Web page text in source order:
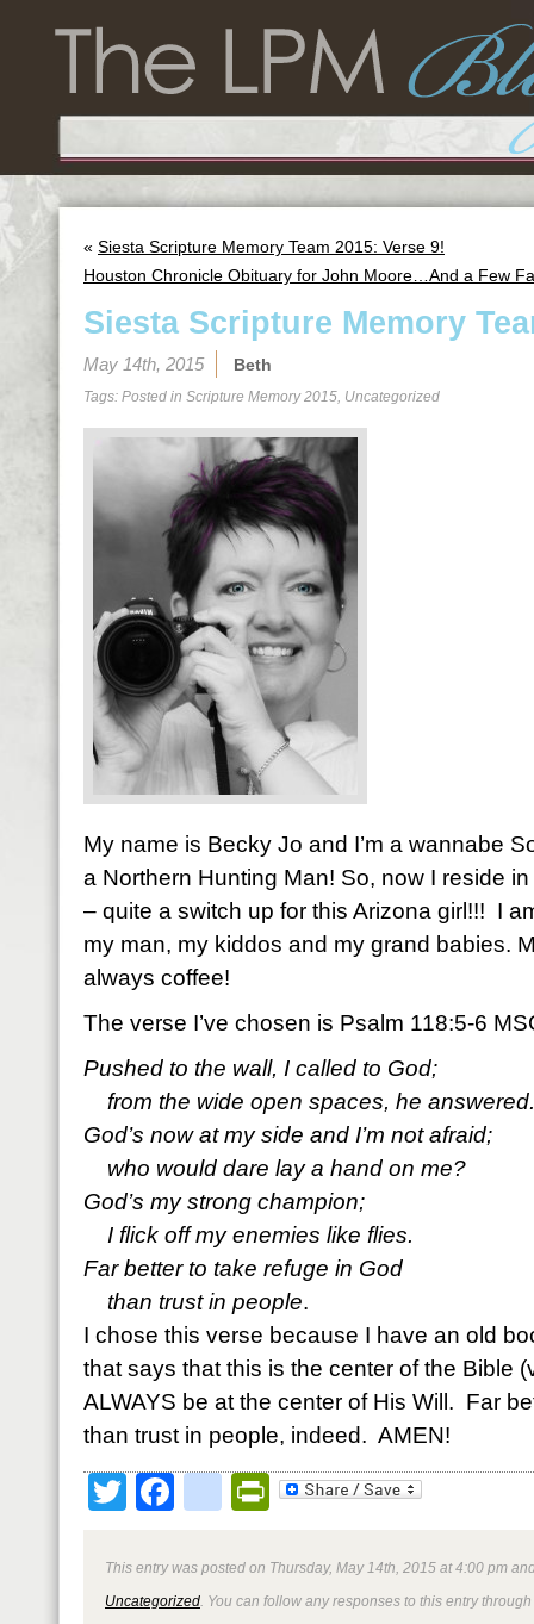
« Siesta Scripture Memory Team 2015: Verse 9!
Houston Chronicle Obituary for John Moore…And a Few
Siesta Scripture Memory
May 14th, 2015 Beth
Tags: Posted in Scripture Memory 2015, Uncategorized
My name is Becky Jo and I’m a wannabe
a Northern Hunting Man! So, now I reside
– quite a switch up for this Arizona girl!!! I
my man, my kiddos and my grand babies.
always coffee!
The verse I’ve chosen is Psalm 118:5-6
Pushed to the wall, I called to God;
from the wide open spaces, he answered.
God’s now at my side and I’m not afraid;
who would dare lay a hand on me?
God’s my strong champion;
I flick off my enemies like flies.
Far better to take refuge in God
than trust in people.
I chose this verse because I have an old
that says that this is the center of the Bible
ALWAYS be at the center of His Will. Far
than trust in people, indeed. AMEN!
TwitterFacebookPrintFriendly
This entry was posted on Thursday, May 14th, 2015 at 4:00 pm
Uncategorized . You can follow any responses to this entry